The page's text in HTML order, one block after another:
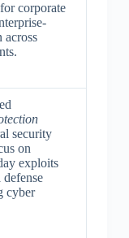
corporate
across
security
on
exploits
cyber